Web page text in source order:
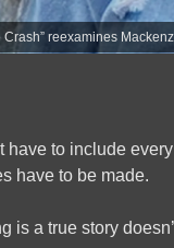
Crash” reexamines
have to include
have to be made.
is a true story